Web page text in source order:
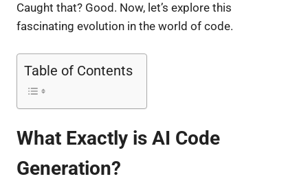
Caught that? Good. Now, let’s explore this
fascinating evolution in the world of code.
Table of Contents
What Exactly is AI Code
Generation?